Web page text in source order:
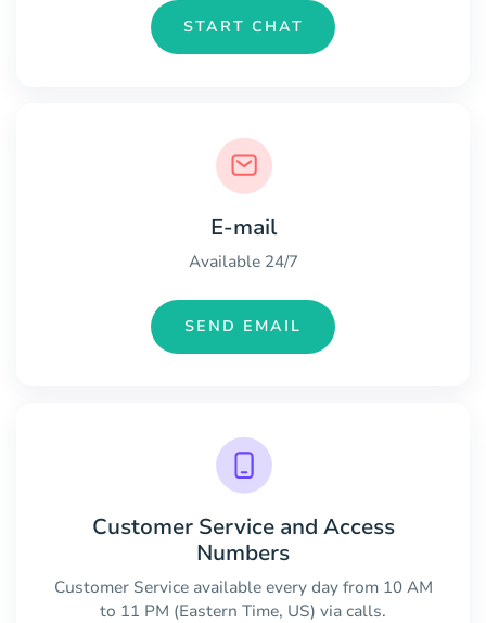
START CHAT
E-mail
Available 24/7
SEND EMAIL
Customer Service and Access
Numbers
Customer Service available every day from 10 AM
to 11 PM (Eastern Time, US) via calls.